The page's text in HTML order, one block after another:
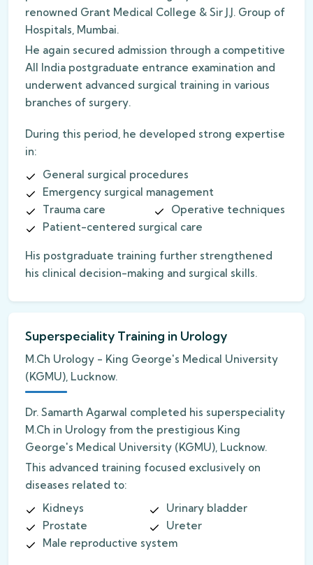
renowned Grant Medical College & Sir J.J. Group of
Hospitals, Mumbai.
He again secured admission through a competitive
All India postgraduate entrance examination and
underwent advanced surgical training in various
branches of surgery.
During this period, he developed strong expertise
in:
General surgical procedures
Emergency surgical management
Trauma care
Operative techniques
Patient-centered surgical care
His postgraduate training further strengthened
his clinical decision-making and surgical skills.
Superspeciality Training in Urology
M.Ch Urology - King George's Medical University
(KGMU), Lucknow.
Dr. Samarth Agarwal completed his superspeciality
M.Ch in Urology from the prestigious King
George's Medical University (KGMU), Lucknow.
This advanced training focused exclusively on
diseases related to:
Kidneys
Urinary bladder
Prostate
Ureter
Male reproductive system